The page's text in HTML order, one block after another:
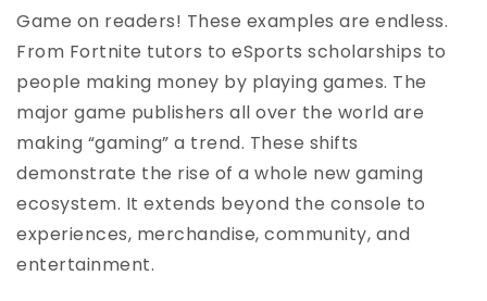
Game on readers! These examples are endless.
From Fortnite tutors to eSports scholarships to
people making money by playing games. The
major game publishers all over the world are
making “gaming” a trend. These shifts
demonstrate the rise of a whole new gaming
ecosystem. It extends beyond the console to
experiences, merchandise, community, and
entertainment.